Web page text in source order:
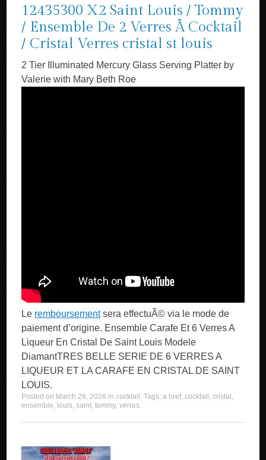
12435300 X2 Saint Louis / Tommy
/ Ensemble De 2 Verres Ã Cocktail
/ Cristal Verres cristal st louis
2 Tier Illuminated Mercury Glass Serving Platter by
Valerie with Mary Beth Roe
Le remboursementsera effectuÃ© via le mode de
paiement d’origine. Ensemble Carafe Et 6 Verres A
Liqueur En Cristal De Saint Louis Modele
DiamantTRES BELLE SERIE DE 6 VERRES A
LIQUEUR ET LA CARAFE EN CRISTAL DE SAINT
LOUIS.
Posted on March 26, 2026 incocktail . Tags:a href,cocktail ,cristal ,
ensemble, louis,saint,tommy,verres.